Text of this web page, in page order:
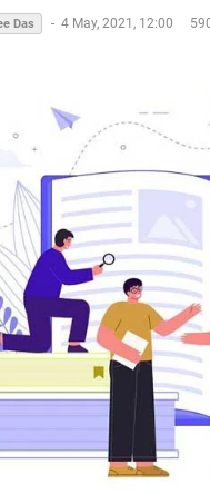
Das - 4 May, 2021, 12:00